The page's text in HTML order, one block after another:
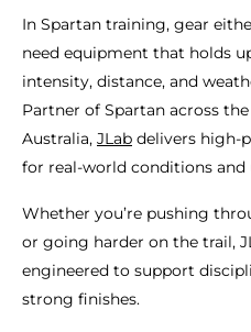
In Spartan training, gear
need equipment that holds
intensity, distance, and
Partner of Spartan across
Australia, JLab delivers high-
for real-world conditions
Whether you’re pushing
or going harder on the trail,
engineered to support
strong finishes.